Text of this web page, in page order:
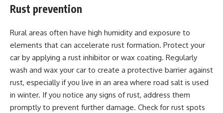
Rust prevention
Rural areas often have high humidity and exposure to
elements that can accelerate rust formation. Protect your
car by applying a rust inhibitor or wax coating. Regularly
wash and wax your car to create a protective barrier against
rust, especially if you live in an area where road salt is used
in winter. If you notice any signs of rust, address them
promptly to prevent further damage. Check for rust spots